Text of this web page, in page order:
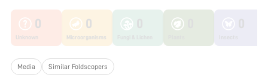
0
Unknown
0
Microorganisms
Media Similar Foldscopers